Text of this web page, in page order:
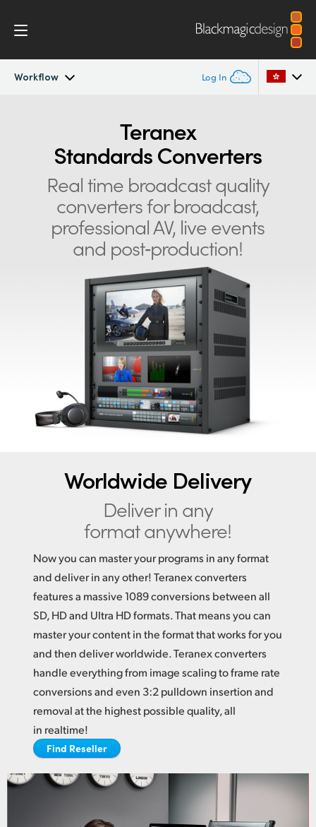
Workflow Log In
Conversions
Australia
Austria
Brazil
Canada
Denmark
Germany
Hong Kong SAR, China
Italy
Mexico
Malaysia
Netherlands
Norway
Poland
Portugal
Singapore
Teranex
Standards Converters
Real time broadcast quality
converters forbroadcast,
professional AV, live events
and post‑production!
Worldwide Delivery
Deliver in any
format anywhere!
Now you can master your programs in any format
and deliver in any other! Teranex converters
features a massive 1089 conversions between all
SD, HD and Ultra HD formats. That means you can
master your content in the formatthat worksfor you
and then deliver worldwide. Teranex converters
handle everything from image scaling to frame rate
conversions and even 3:2 pulldown insertion and
removal at the highest possible quality, all
in realtime!
Find Reseller